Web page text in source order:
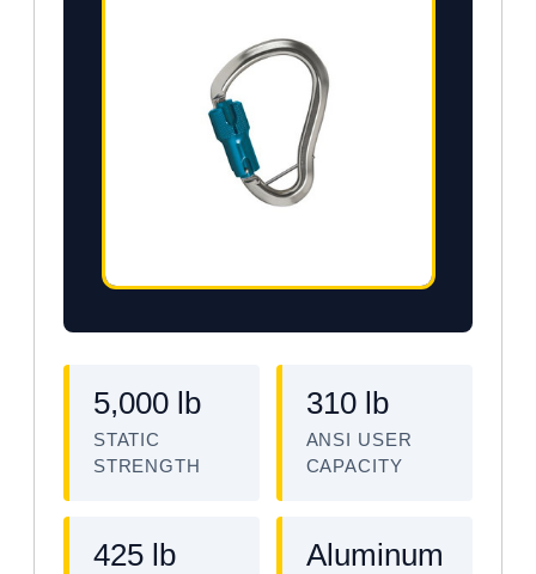
5,000 lb
STATIC
STRENGTH
310 lb
ANSI USER
CAPACITY
425 lb
Aluminum